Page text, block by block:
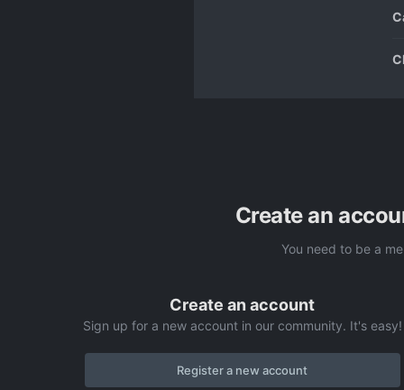
Create an
You need to be a
Create an account
Sign up for a new account in our community. It's easy!
Register a new account